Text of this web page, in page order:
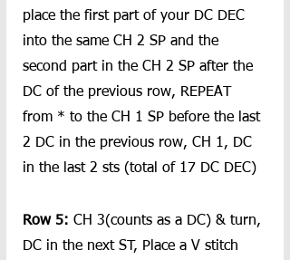
place the first part of your DC DEC
into the same CH 2 SP and the
second part in the CH 2 SP after the
DC of the previous row, REPEAT
from * to the CH 1 SP before the last
2 DC in the previous row, CH 1, DC
in the last 2 sts (total of 17 DC DEC)
Row 5: CH 3(counts as a DC) & turn,
DC in the next ST, Place a V stitch